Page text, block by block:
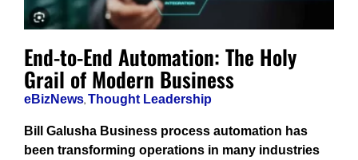
End-to-End Automation: The Holy
Grail of Modern Business
eBizNews,Thought Leadership
Bill Galusha Business process automation has
been transforming operations in many industries